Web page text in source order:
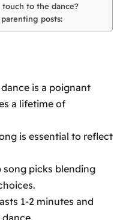
touch to the dance?
posts:
is a poignant
a lifetime of
is essential to reflect
picks blending
1-2 minutes and